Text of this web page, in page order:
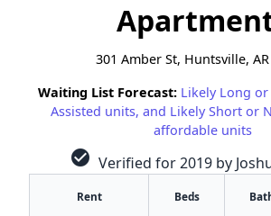
301 Amber St, Huntsville,
Waiting List Forecast: Likely Long
Assisted units, and Likely Short or
affordable units
check_circle Verified for 2019 by
Rent Beds